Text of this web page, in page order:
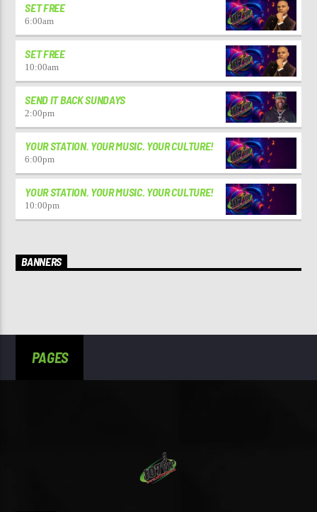
SET FREE
6:00am
SET FREE
10:00am
SEND IT BACK SUNDAYS
2:00pm
YOUR STATION. YOUR MUSIC. YOUR CULTURE!
6:00pm
YOUR STATION. YOUR MUSIC. YOUR CULTURE!
10:00pm
BANNERS
PAGES